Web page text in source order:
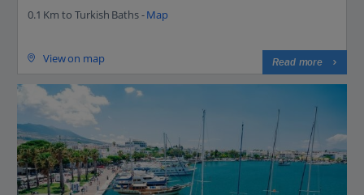
0.1 Km to Turkish Baths -Map
View on map Read more